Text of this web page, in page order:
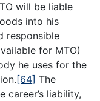
will be liable
into his
responsible
for MTO)
he uses for the
[64] The
career’s liability,